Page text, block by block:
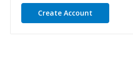
Create Account